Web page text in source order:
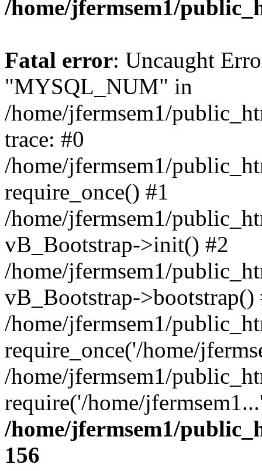
/home/jfermsem1/
Fatal error: Uncaught
"MYSQL_NUM" in
/home/jfermsem1/
trace: #0
/home/jfermsem1/
require_once() #1
/home/jfermsem1/
vB_Bootstrap->init() #2
/home/jfermsem1/
vB_Bootstrap->bootstrap()
/home/jfermsem1/
require_once('/home/
/home/jfermsem1/
require('/home/
/home/jfermsem1/
156